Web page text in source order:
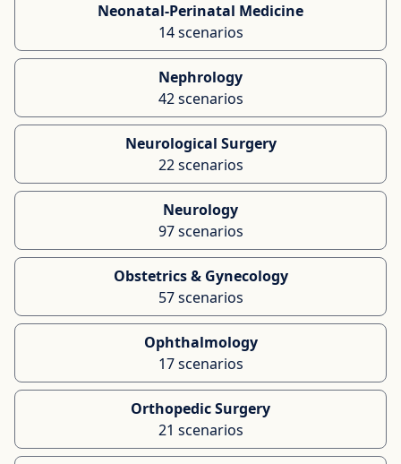
Neonatal-Perinatal Medicine
14 scenarios
Nephrology
42 scenarios
Neurological Surgery
22 scenarios
Neurology
97 scenarios
Obstetrics & Gynecology
57 scenarios
Ophthalmology
17 scenarios
Orthopedic Surgery
21 scenarios